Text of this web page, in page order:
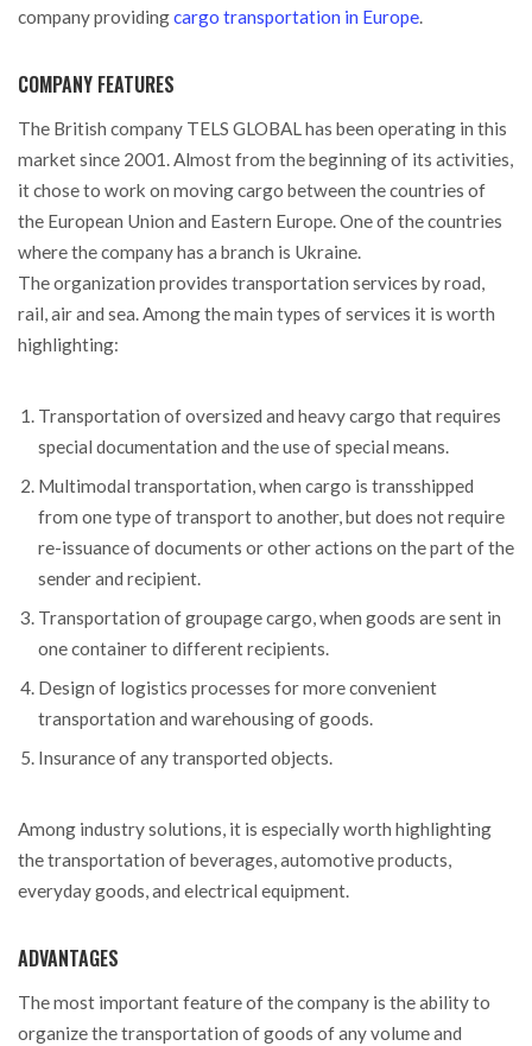
company providingcargo transportation in Europe.
COMPANY FEATURES
The British company TELS GLOBAL has been operating in this
market since 2001. Almost from the beginning of its activities,
it chose to work on moving cargo between the countries of
the European Union and Eastern Europe. One of the countries
where the company has a branch is Ukraine.
The organization provides transportation services by road,
rail, air and sea. Among the main types of services it is worth
highlighting:
Transportation of oversized and heavy cargo that requires
special documentation and the use of special means.
Multimodal transportation, when cargo is transshipped
from one type of transport to another, but does not require
re-issuance of documents or other actions on the part of the
sender and recipient.
Transportation of groupage cargo, when goods are sent in
one container to different recipients.
Design of logistics processes for more convenient
transportation and warehousing of goods.
Insurance of any transported objects.
Among industry solutions, it is especially worth highlighting
the transportation of beverages, automotive products,
everyday goods, and electrical equipment.
ADVANTAGES
The most important feature of the company is the ability to
organize the transportation of goods of any volume and